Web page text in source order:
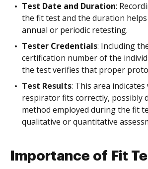
Test Date and Duration:
the fit test and the duration
annual or periodic retesting.
Tester Credentials: Including
certification number of the
the test verifies that proper
Test Results: This area
respirator fits correctly, possibly
method employed during the fit
qualitative or quantitative
Importance of Fit